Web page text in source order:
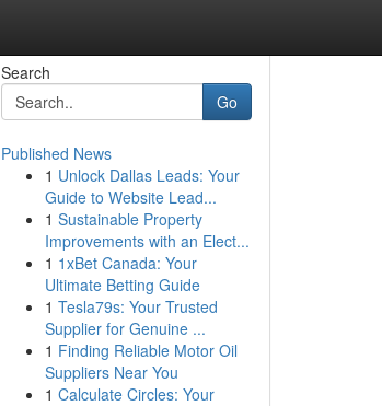
Search
Go
Published News
1 Unlock Dallas Leads: Your
Guide to Website Lead...
1 Sustainable Property
Improvements with an Elect...
1 1xBet Canada: Your
Ultimate Betting Guide
1 Tesla79s: Your Trusted
Supplier for Genuine ...
1 Finding Reliable Motor Oil
Suppliers Near You
1 Calculate Circles: Your